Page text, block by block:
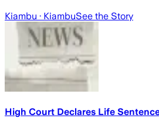
Kiambu · KiambuSee the Story
High Court Declares Life